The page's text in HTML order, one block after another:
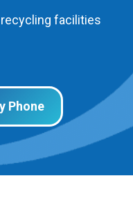
facilities
Phone